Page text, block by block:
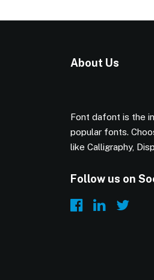
About Us
Font dafont is the
popular fonts.
like Calligraphy,
Follow us on